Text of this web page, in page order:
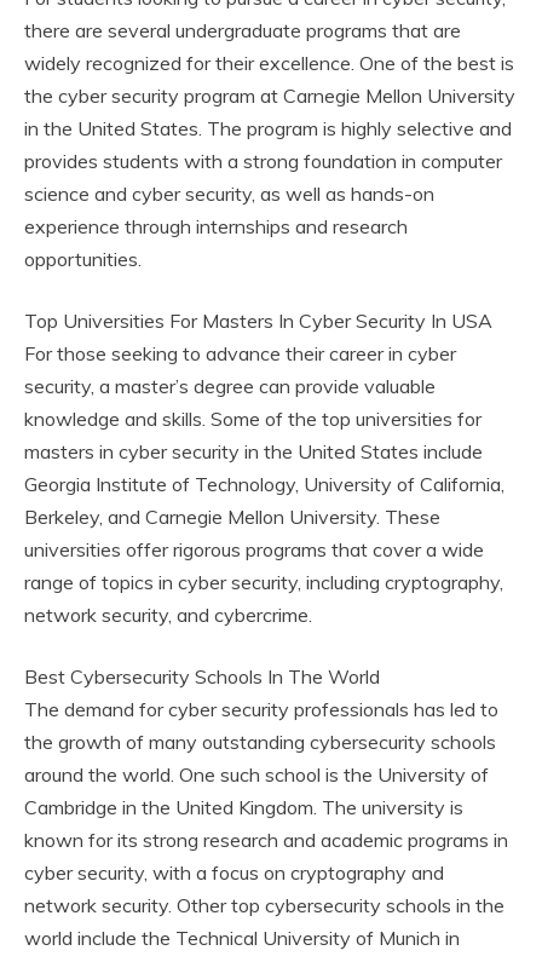
there are several undergraduate programs that are
widely recognized for their excellence. One of the best is
the cyber security program at Carnegie Mellon University
in the United States. The program is highly selective and
provides students with a strong foundation in computer
science and cyber security, as well as hands-on
experience through internships and research
opportunities.
Top Universities For Masters In Cyber Security In USA
For those seeking to advance their career in cyber
security, a master’s degree can provide valuable
knowledge and skills. Some of the top universities for
masters in cyber security in the United States include
Georgia Institute of Technology, University of California,
Berkeley, and Carnegie Mellon University. These
universities offer rigorous programs that cover a wide
range of topics in cyber security, including cryptography,
network security, and cybercrime.
Best Cybersecurity Schools In The World
The demand for cyber security professionals has led to
the growth of many outstanding cybersecurity schools
around the world. One such school is the University of
Cambridge in the United Kingdom. The university is
known for its strong research and academic programs in
cyber security, with a focus on cryptography and
network security. Other top cybersecurity schools in the
world include the Technical University of Munich in